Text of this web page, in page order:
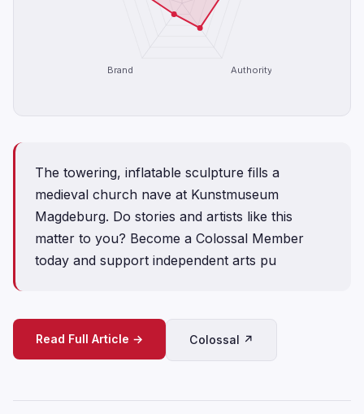
Authority
Brand
The towering, inflatable sculpture fills a
medieval church nave at Kunstmuseum
Magdeburg. Do stories and artists like this
matter to you? Become a Colossal Member
today and support independent arts pu
Read Full Article → Colossal ↗